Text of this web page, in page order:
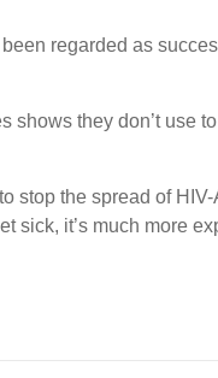
regarded as
shows they don’t use
stop the spread of
sick, it’s much more